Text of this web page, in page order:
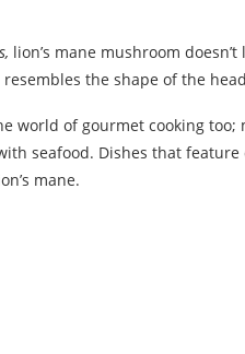
lion’s mane mushroom
the shape of the
world of gourmet cooking too;
seafood. Dishes that
mane.